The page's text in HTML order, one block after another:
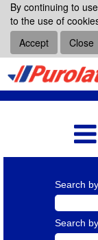
By continuing to
to the use of
Accept
Close
Search
Search